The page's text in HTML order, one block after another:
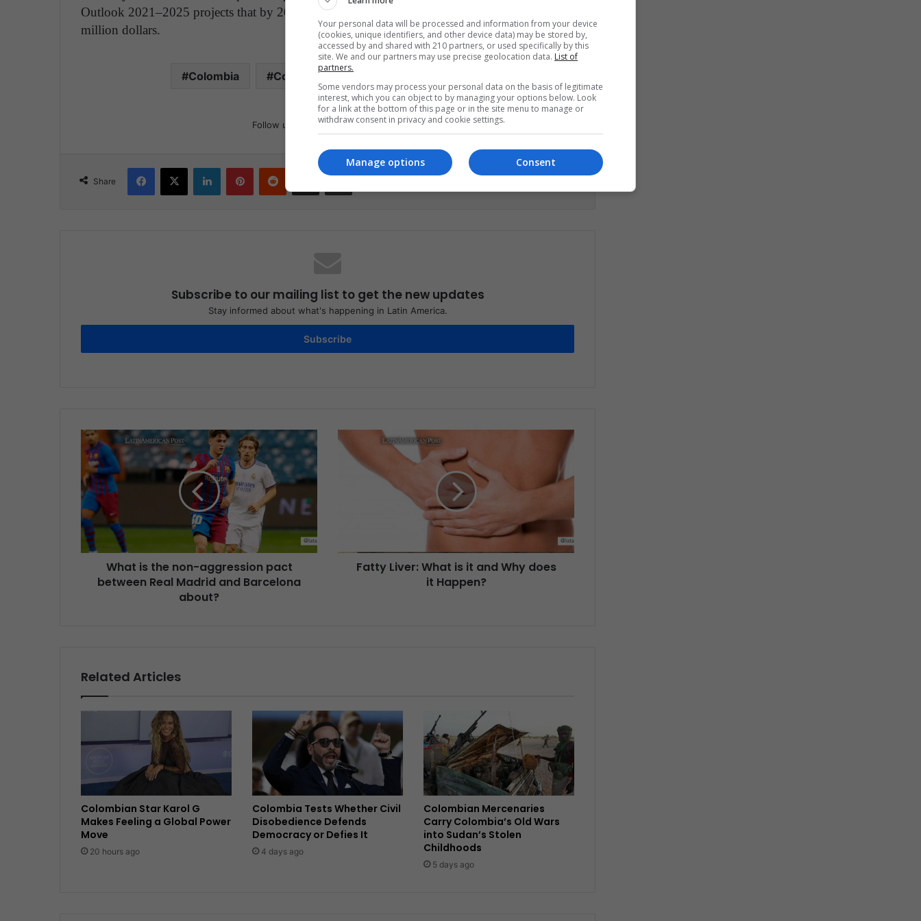
Outlook 2021–2025 projects that by 2025 the music of this country could move about $133
million dollars.
Colombia Concerts
Follow us
Share
Share via Email Print
Subscribe to our mailing list to get the new updates
Stay informed about what's happening in Latin America.
Subscribe
What is the non-aggression pact
between Real Madrid and Barcelona
about?
Fatty Liver: What is it and Why does
it Happen?
Related Articles
Colombian Star Karol G
Makes Feeling a Global Power
Move
20 hours ago
Colombia Tests Whether Civil
Disobedience Defends
Democracy or Defies It
4 days ago
Colombian Mercenaries
Carry Colombia’s Old Wars
into Sudan’s Stolen
Childhoods
5 days ago
Your personal data will be processed and information from your device
(cookies, unique identifiers, and other device data) may be stored by,
accessed by and shared with 210 partners, or used specifically by this
site. We and our partners may use precise geolocation data. List of
partners.
Some vendors may process your personal data on the basis of legitimate
interest, which you can object to by managing your options below. Look
for a link at the bottom of this page or in the site menu to manage or
withdraw consent in privacy and cookie settings.
Consent
Manage options